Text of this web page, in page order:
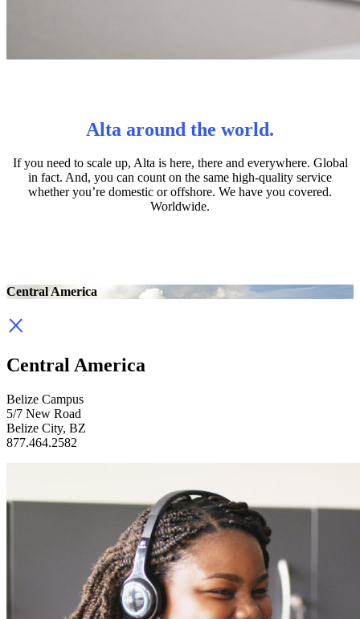
Alta around the world.
If you need to scale up, Alta is here, there and everywhere. Global
in fact. And, you can count on the same high-quality service
whether you’re domestic or offshore. We have you covered.
Worldwide.
Central America
Central America
Belize Campus
5/7 New Road
Belize City, BZ
877.464.2582